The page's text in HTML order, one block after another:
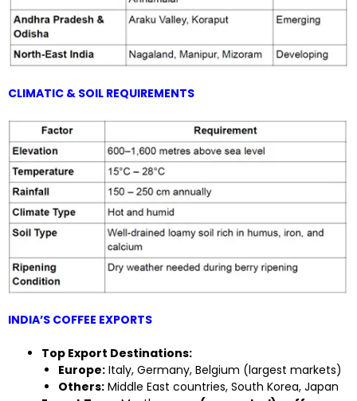
CLIMATIC & SOIL REQUIREMENTS
INDIA’S COFFEE EXPORTS
Top Export Destinations:
Europe: Italy, Germany, Belgium (largest markets)
Others: Middle East countries, South Korea, Japan